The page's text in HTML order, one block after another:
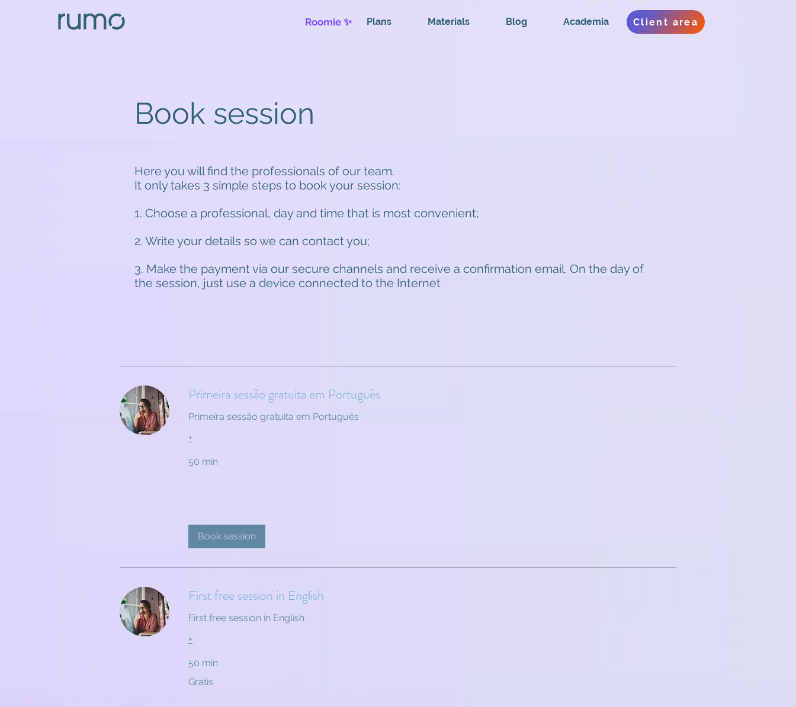
Plans Materials Blog Academia
Roomie ✨ Client area
Book session
Here you will find the professionals of our team.
It only takes 3 simple steps to book your session:
1. Choose a professional, day and time that is most convenient;
2. Write your details so we can contact you;
3. Make the payment via our secure channels and receive a confirmation email. On the day of
the session, just use a device connected to the Internet
Primeira sessão gratuita em Português
Primeira sessão gratuita em Português
+
50 min
Book session
First free session in English
First free session in English
+
50 min
Grátis